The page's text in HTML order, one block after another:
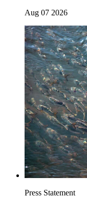
Aug 07 2026
Press Statement